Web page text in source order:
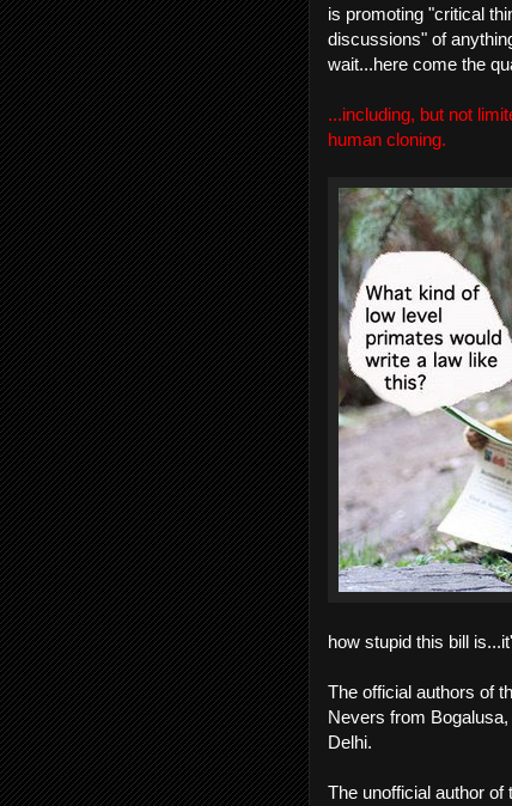
is promoting "critical
discussions" of
wait...here come the
...including, but not
human cloning.
how stupid this bill
The official authors of
Nevers from
Delhi.
The unofficial author of